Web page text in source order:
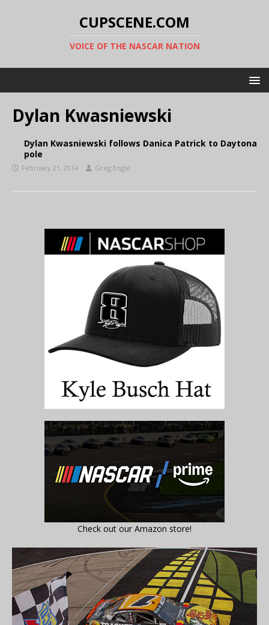
CUPSCENE.COM
VOICE OF THE NASCAR NATION
Dylan Kwasniewski
Dylan Kwasniewski follows Danica Patrick to Daytona
pole
February 21, 2014 Greg Engle
Check out our Amazon store!